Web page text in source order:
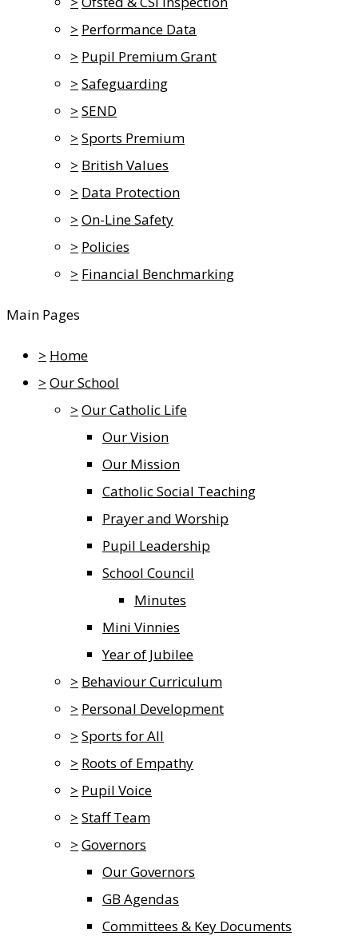
> Performance Data
> Pupil Premium Grant
> Safeguarding
> SEND
> Sports Premium
> British Values
> Data Protection
> On-Line Safety
> Policies
> Financial Benchmarking
Main Pages
> Home
> Our School
> Our Catholic Life
Our Vision
Our Mission
Catholic Social Teaching
Prayer and Worship
Pupil Leadership
School Council
Minutes
Mini Vinnies
Year of Jubilee
> Behaviour Curriculum
> Personal Development
> Sports for All
> Roots of Empathy
> Pupil Voice
> Staff Team
> Governors
Our Governors
GB Agendas
Committees & Key Documents